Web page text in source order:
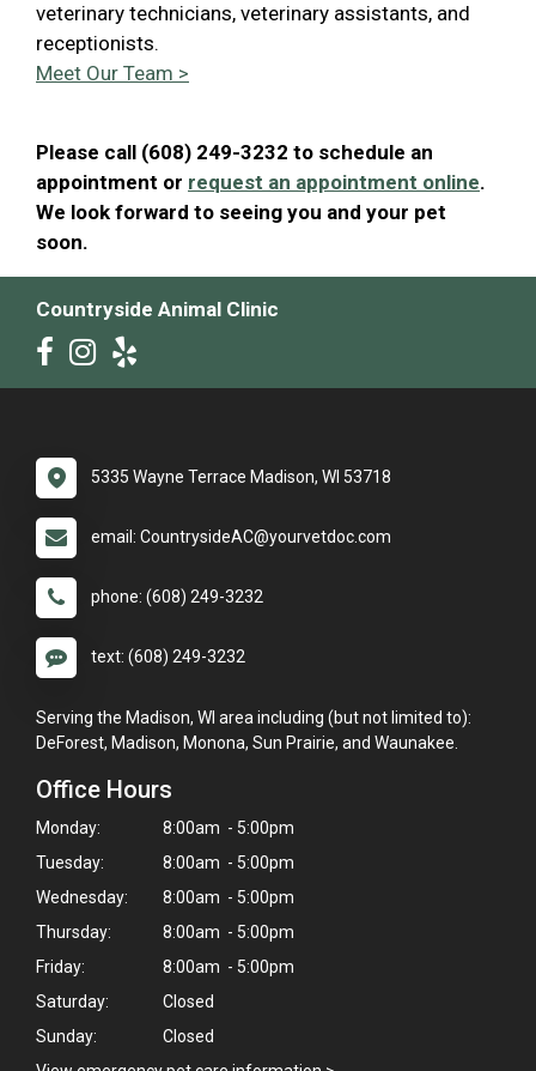
veterinary technicians, veterinary assistants, and
receptionists.
Meet Our Team >
Please call (608) 249-3232 to schedule an
appointment or request an appointment online.
We look forward to seeing you and your pet
soon.
Countryside Animal Clinic
5335 Wayne Terrace Madison, WI 53718
email: CountrysideAC@yourvetdoc.com
phone: (608) 249-3232
text: (608) 249-3232
Serving the Madison, WI area including (but not limited to):
DeForest, Madison, Monona, Sun Prairie, and Waunakee.
Office Hours
Monday:
8:00am - 5:00pm
Tuesday:
8:00am - 5:00pm
Wednesday:
8:00am - 5:00pm
Thursday:
8:00am - 5:00pm
Friday:
8:00am - 5:00pm
Saturday:
Closed
Sunday:
Closed